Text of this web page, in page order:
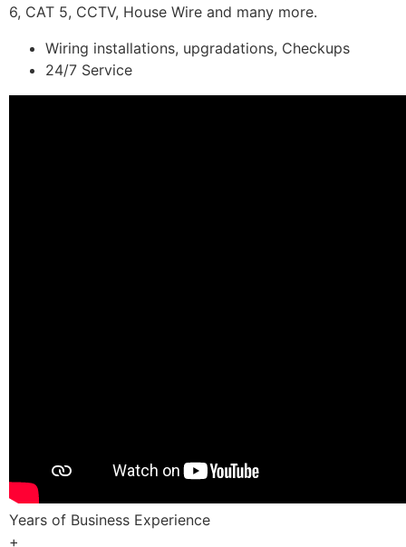
6, CAT 5, CCTV, House Wire and many more.
Wiring installations, upgradations, Checkups
24/7 Service
Years of Business Experience
+